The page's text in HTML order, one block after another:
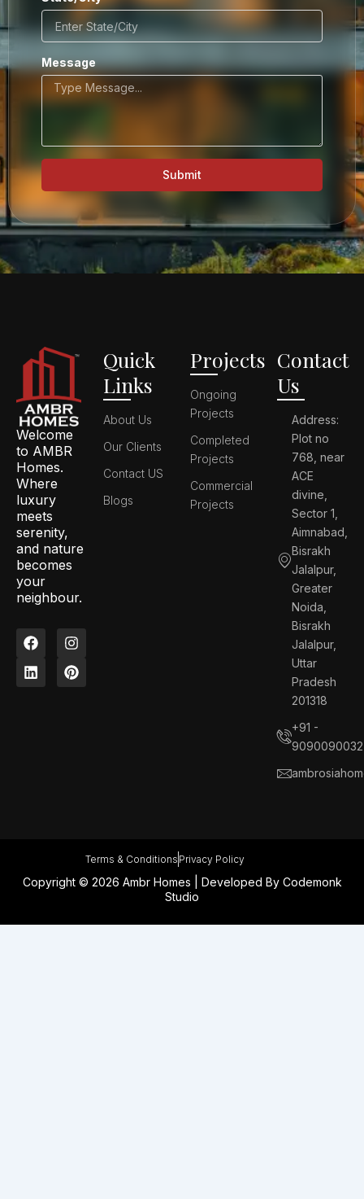
Message
Submit
Welcome
to AMBR
Homes.
Where
luxury
meets
serenity,
and nature
becomes
your
neighbour.
F
a
c
e
I
n
s
t
L
i
n
k
P
i
n
t
Quick
Links
About Us
Our Clients
Contact US
Blogs
Projects
Ongoing
Projects
Completed
Projects
Commercial
Projects
Contact
Us
Address:
Plot no
768, near
ACE
divine,
Sector 1,
Aimnabad,
Bisrakh
Jalalpur,
Greater
Noida,
Bisrakh
Jalalpur,
Uttar
Pradesh
201318
+91 -
9090090032
Copyright © 2026 Ambr Homes | Developed By Codemonk
Studio
Terms & Conditions Privacy Policy